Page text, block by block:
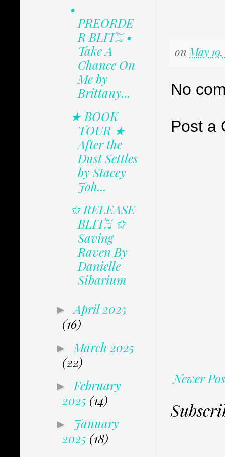
on May
No
Post a
Newer
•
PREORDE
R BLITZ •
Take A
Chance On
Me by
Brittany...
★ BOOK
TOUR ★
After the
Dust Settles
by Stacey
Joh...
✩ RELEASE
BLITZ ✩
Saving
Raven By
Danielle
Sibarium
►April 2025
(16)
► March 2025
(22)
► February
2025 (14)
► January
2025 (18)